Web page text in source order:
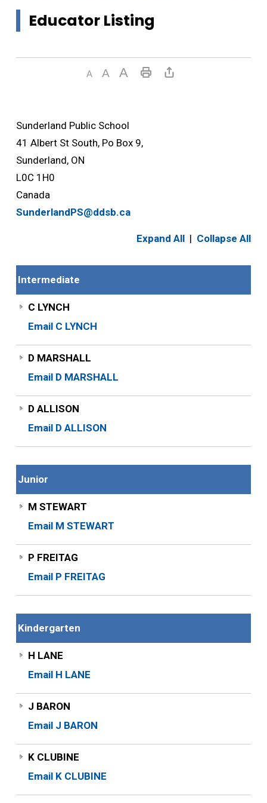
Educator Listing
Sunderland Public School
41 Albert St South, Po Box 9,
Sunderland, ON
L0C 1H0
Canada
SunderlandPS@ddsb.ca
Expand All | Collapse All
Intermediate
C LYNCH
Email C LYNCH
D MARSHALL
Email D MARSHALL
D ALLISON
Email D ALLISON
Junior
M STEWART
Email M STEWART
P FREITAG
Email P FREITAG
Kindergarten
H LANE
Email H LANE
J BARON
Email J BARON
K CLUBINE
Email K CLUBINE